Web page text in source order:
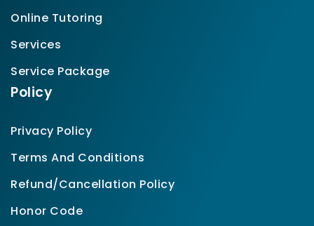
Online Tutoring
Services
Service Package
Policy
Privacy Policy
Terms And Conditions
Refund/Cancellation Policy
Honor Code